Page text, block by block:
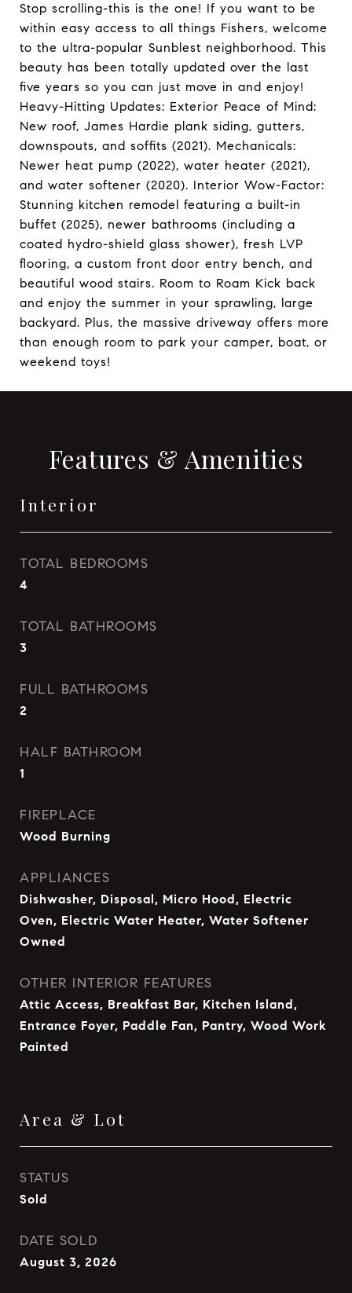
Stop scrolling-this is the one! If you want to be
within easy access to all things Fishers, welcome
to the ultra-popular Sunblest neighborhood. This
beauty has been totally updated over the last
five years so you can just move in and enjoy!
Heavy-Hitting Updates: Exterior Peace of Mind:
New roof, James Hardie plank siding, gutters,
downspouts, and soffits (2021). Mechanicals:
Newer heat pump (2022), water heater (2021),
and water softener (2020). Interior Wow-Factor:
Stunning kitchen remodel featuring a built-in
buffet (2025), newer bathrooms (including a
coated hydro-shield glass shower), fresh LVP
flooring, a custom front door entry bench, and
beautiful wood stairs. Room to Roam Kick back
and enjoy the summer in your sprawling, large
backyard. Plus, the massive driveway offers more
than enough room to park your camper, boat, or
weekend toys!
Features & Amenities
Interior
TOTAL BEDROOMS
4
TOTAL BATHROOMS
3
FULL BATHROOMS
2
HALF BATHROOM
1
FIREPLACE
Wood Burning
APPLIANCES
Dishwasher, Disposal, Micro Hood, Electric
Oven, Electric Water Heater, Water Softener
Owned
OTHER INTERIOR FEATURES
Attic Access, Breakfast Bar, Kitchen Island,
Entrance Foyer, Paddle Fan, Pantry, Wood Work
Painted
Area & Lot
STATUS
Sold
DATE SOLD
August 3, 2026